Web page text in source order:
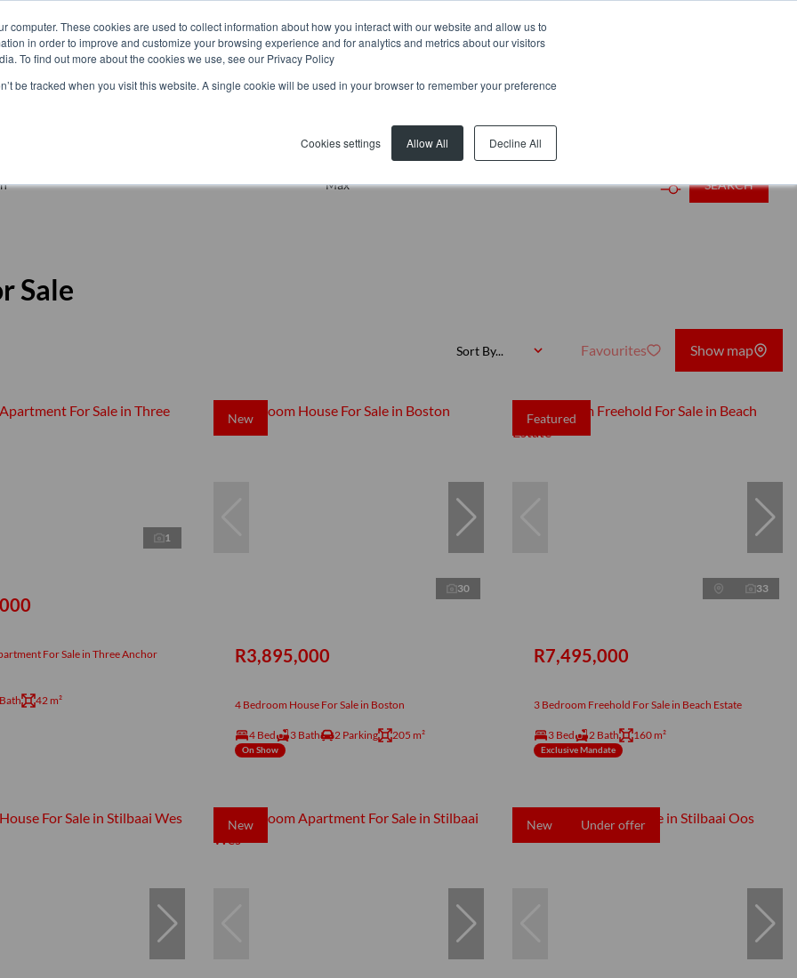
computer. These cookies are used to collect information about how you interact with our website and allow us to
in order to improve and customize your browsing experience and for analytics and metrics about our visitors
To find out more about the cookies we use, see our Privacy Policy
be tracked when you visit this website. A single cookie will be used in your browser to remember your preference
Cookies settings Allow All Decline All
Search by Area, Suburb or Web Ref
Max SEARCH
Sale
Sort By... Favourites Show map
1
For Sale in Three Anchor
42 m²
New
30
R3,895,000
4 Bedroom House For Sale in Boston
4 Bed 3 Bath 2 Parking 205 m²
On Show
Featured
33
R7,495,000
3 Bedroom Freehold For Sale in Beach Estate
3 Bed 2 Bath 160 m²
Exclusive Mandate
New New Under offer